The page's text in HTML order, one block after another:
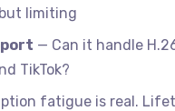
limiting
— Can it handle
TikTok?
fatigue is real.